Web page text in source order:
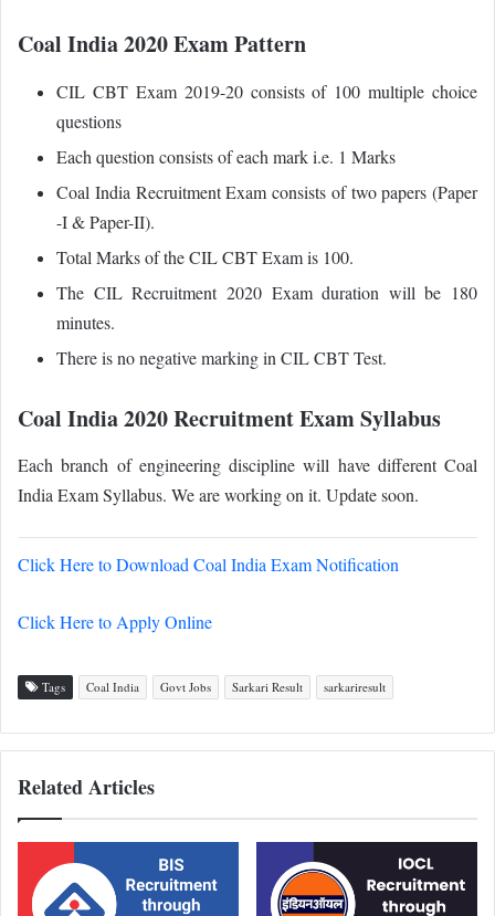
Coal India 2020 Exam Pattern
CIL CBT Exam 2019-20 consists of 100 multiple choice
questions
Each question consists of each mark i.e. 1 Marks
Coal India Recruitment Exam consists of two papers (Paper
-I & Paper-II).
Total Marks of the CIL CBT Exam is 100.
The CIL Recruitment 2020 Exam duration will be 180
minutes.
There is no negative marking in CIL CBT Test.
Coal India 2020 Recruitment Exam Syllabus
Each branch of engineering discipline will have different Coal
India Exam Syllabus. We are working on it. Update soon.
Click Here to Download Coal India Exam Notification
Click Here to Apply Online
Tags Coal India Govt Jobs Sarkari Result sarkariresult
Related Articles